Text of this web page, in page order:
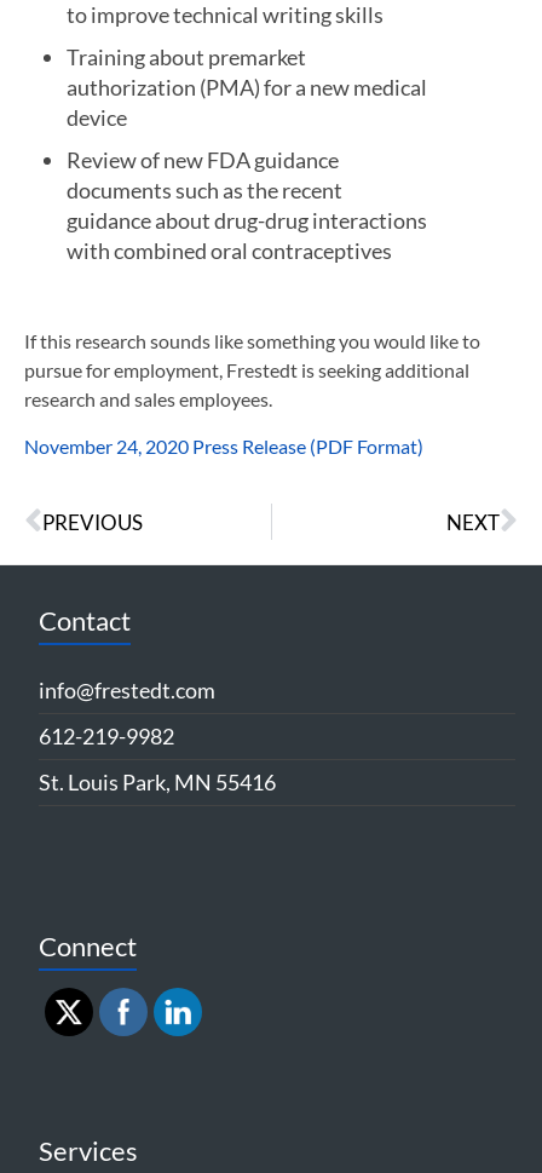
to improve technical writing skills
Training about premarket
authorization (PMA) for a new medical
device
Review of new FDA guidance
documents such as the recent
guidance about drug-drug interactions
with combined oral contraceptives
If this research sounds like something you would like to
pursue for employment, Frestedt is seeking additional
research and sales employees.
November 24, 2020 Press Release (PDF Format)
PREVIOUS NEXT
Contact
info@frestedt.com
612-219-9982
St. Louis Park, MN 55416
Connect
Services